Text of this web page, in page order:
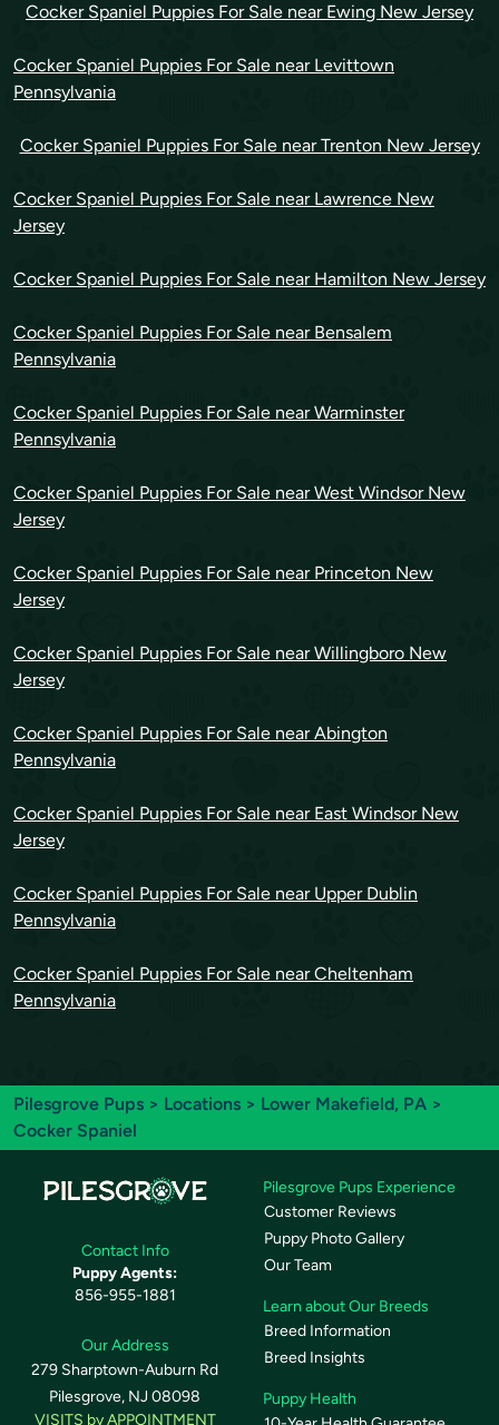
Cocker Spaniel Puppies For Sale near Ewing New Jersey
Cocker Spaniel Puppies For Sale near Levittown
Pennsylvania
Cocker Spaniel Puppies For Sale near Trenton New Jersey
Cocker Spaniel Puppies For Sale near Lawrence New
Jersey
Cocker Spaniel Puppies For Sale near Hamilton New Jersey
Cocker Spaniel Puppies For Sale near Bensalem
Pennsylvania
Cocker Spaniel Puppies For Sale near Warminster
Pennsylvania
Cocker Spaniel Puppies For Sale near West Windsor New
Jersey
Cocker Spaniel Puppies For Sale near Princeton New
Jersey
Cocker Spaniel Puppies For Sale near Willingboro New
Jersey
Cocker Spaniel Puppies For Sale near Abington
Pennsylvania
Cocker Spaniel Puppies For Sale near East Windsor New
Jersey
Cocker Spaniel Puppies For Sale near Upper Dublin
Pennsylvania
Cocker Spaniel Puppies For Sale near Cheltenham
Pennsylvania
Pilesgrove Pups > Locations > Lower Makefield, PA >
Cocker Spaniel
Contact Info
Puppy Agents:
856-955-1881
Our Address
279 Sharptown-Auburn Rd
Pilesgrove, NJ 08098
VISITS by APPOINTMENT
Pilesgrove Pups Experience
Customer Reviews
Puppy Photo Gallery
Our Team
Learn about Our Breeds
Breed Information
Breed Insights
Puppy Health